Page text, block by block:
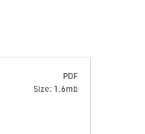
PDF
Size: 1.6mb